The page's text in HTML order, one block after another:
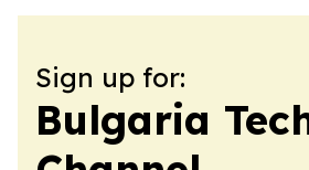
Sign up for:
Bulgaria